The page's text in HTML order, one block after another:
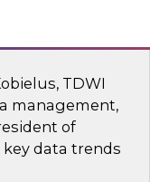
in the Era of
TDWI
management,
of
data trends